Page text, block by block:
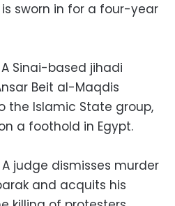
is sworn in for a four-year
A Sinai-based jihadi
Beit al-Maqdis
the Islamic State group,
a foothold in Egypt.
judge dismisses murder
and acquits his